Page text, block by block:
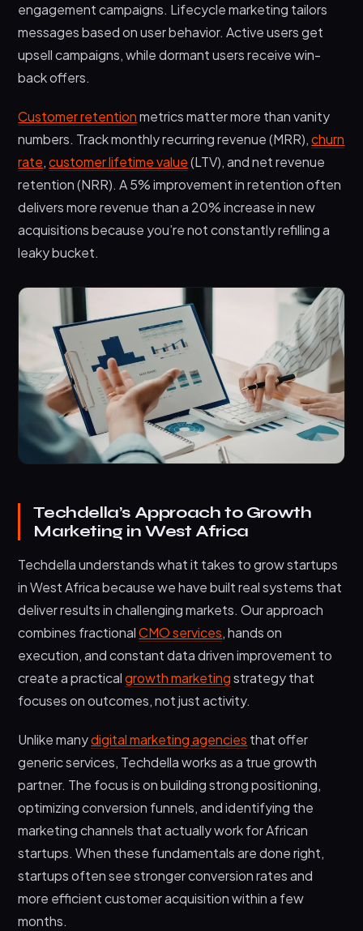
engagement campaigns. Lifecycle marketing tailors
messages based on user behavior. Active users get
upsell campaigns, while dormant users receive win-
back offers.
Customer retentionmetrics matter more than vanity
numbers. Track monthly recurring revenue (MRR),churn
rate,customer lifetime value(LTV), and net revenue
retention (NRR). A 5% improvement in retention often
delivers more revenue than a 20% increase in new
acquisitions because you’re not constantly refilling a
leaky bucket.
Techdella’s Approach to Growth
Marketing in West Africa
Techdella understands what it takes to grow startups
in West Africa because we have built real systems that
deliver results in challenging markets. Our approach
combines fractionalCMO services, hands on
execution, and constant data driven improvement to
create a practicalgrowth marketingstrategy that
focuses on outcomes, not just activity.
Unlike manydigital marketing agencies that offer
generic services, Techdella works as a true growth
partner. The focus is on building strong positioning,
optimizing conversion funnels, and identifying the
marketing channels that actually work for African
startups. When these fundamentals are done right,
startups often see stronger conversion rates and
more efficient customer acquisition within a few
months.